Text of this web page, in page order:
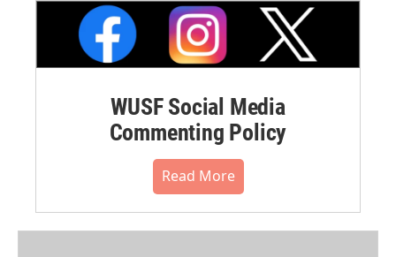
WUSF Social Media
Commenting Policy
Read More